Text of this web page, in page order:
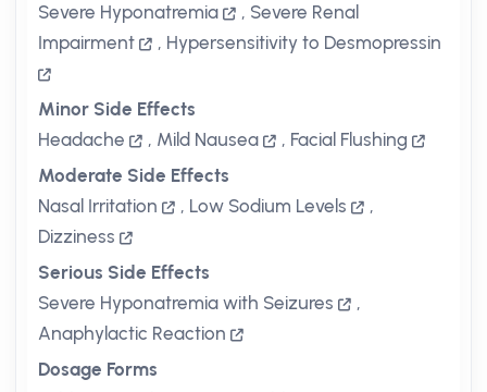
Severe Hyponatremia
, Severe Renal
Impairment
, Hypersensitivity to Desmopressin
Minor Side Effects
Headache
, Mild Nausea , Facial Flushing
Moderate Side Effects
Nasal Irritation
, Low Sodium Levels
,
Dizziness
Serious Side Effects
Severe Hyponatremia with Seizures
,
Anaphylactic Reaction
Dosage Forms